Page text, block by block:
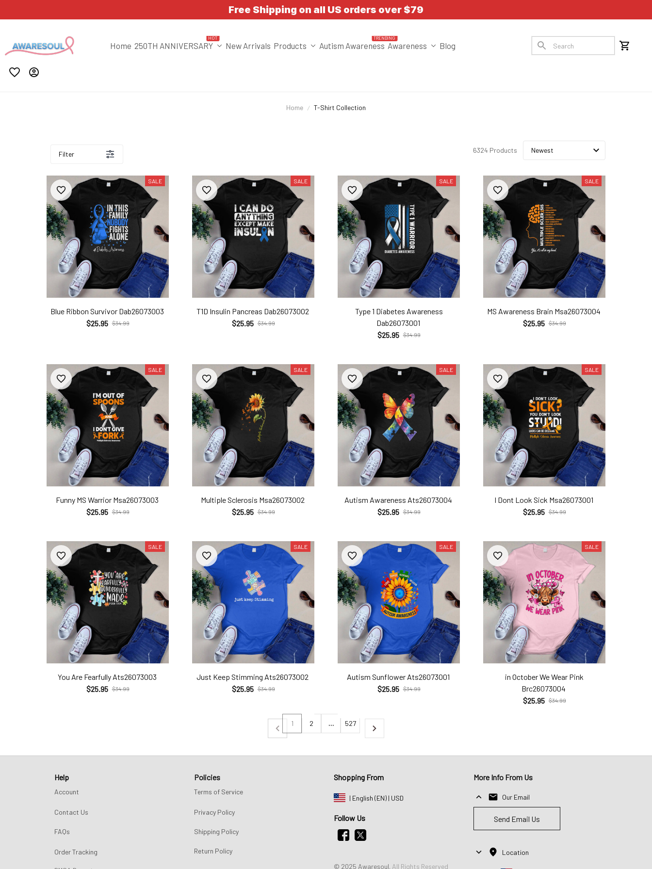
Free Shipping on all US orders over $79
Home 250TH ANNIVERSARY
HOT
New Arrivals Products Autism Awareness
TRENDING
Awareness Blog
Home T-Shirt Collection
Filter 6324 Products
SALE
Blue Ribbon Survivor Dab26073003
$25.95 $34.99
SALE
T1D Insulin Pancreas Dab26073002
$25.95 $34.99
SALE
Type 1 Diabetes Awareness
Dab26073001
$25.95 $34.99
SALE
MS Awareness Brain Msa26073004
$25.95 $34.99
SALE
Funny MS Warrior Msa26073003
$25.95 $34.99
SALE
Multiple Sclerosis Msa26073002
$25.95 $34.99
SALE
Autism Awareness Ats26073004
$25.95 $34.99
SALE
I Dont Look Sick Msa26073001
$25.95 $34.99
SALE
You Are Fearfully Ats26073003
$25.95 $34.99
SALE
Just Keep Stimming Ats26073002
$25.95 $34.99
SALE
Autism Sunflower Ats26073001
$25.95 $34.99
SALE
in October We Wear Pink
Brc26073004
$25.95 $34.99
1 2 … 527
Help
Account
Contact Us
FAQs
Order Tracking
Policies
Terms of Service
Privacy Policy
Shipping Policy
Return Policy
Shopping From
| English (EN) | USD
Follow Us
© 2025 Awaresoul. All Rights Reserved
More Info From Us
Our Email
Send Email Us
Location